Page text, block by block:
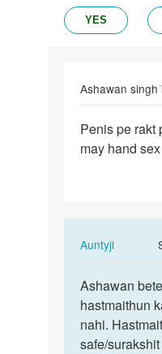
YES
Ashawan singh
Penis
pe
Penis pe rakt
may hand
AuntyjiIn
to
Penis
pe
rakt
Ashawan
bete,
hand
sex
Ashawan
hastmaithun
nahi.
safe/